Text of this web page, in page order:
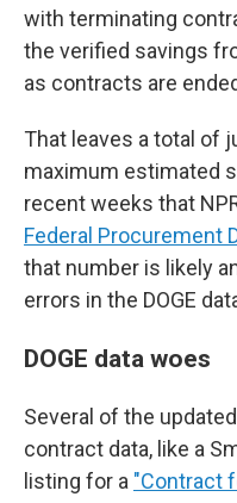
with terminating
the verified savings
as contracts are
That leaves a total of
maximum estimated
recent weeks that
Federal Procurement
that number is likely
errors in the DOGE
DOGE data woes
Several of the
contract data, like a
listing for a "Contract